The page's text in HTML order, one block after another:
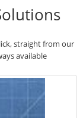
straight from our
available